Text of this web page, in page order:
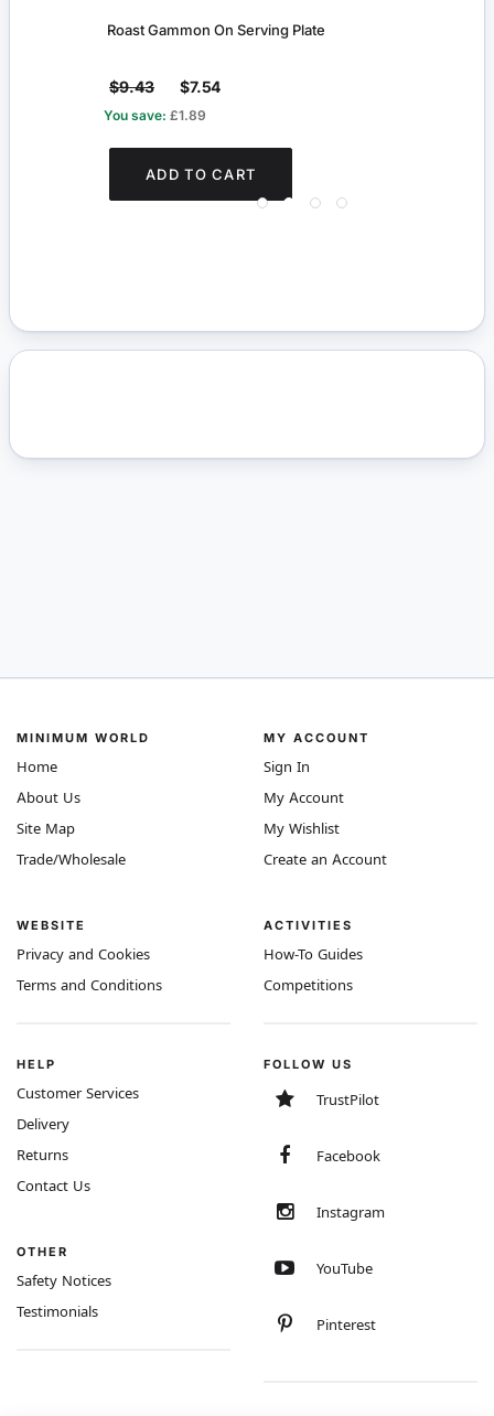
Roast Gammon On Serving Plate
$9.43 $7.54
You save: £1.89
ADD TO CART
MINIMUM WORLD
Home
About Us
Site Map
Trade/Wholesale
WEBSITE
Privacy and Cookies
Terms and Conditions
MY ACCOUNT
Sign In
My Account
My Wishlist
Create an Account
ACTIVITIES
How-To Guides
Competitions
HELP
Customer Services
Delivery
Returns
Contact Us
OTHER
Safety Notices
Testimonials
FOLLOW US
TrustPilot
Facebook
Instagram
YouTube
Pinterest